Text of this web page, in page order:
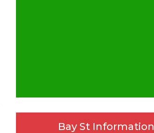
Bay St Information